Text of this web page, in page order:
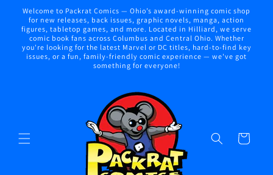
Skip to
content
Welcome to Packrat Comics — Ohio’s award-winning comic shop
for new releases, back issues, graphic novels, manga, action
figures, tabletop games, and more. Located in Hilliard, we serve
comic book fans across Columbus and Central Ohio. Whether
you're looking for the latest Marvel or DC titles, hard-to-find key
issues, or a fun, family-friendly comic experience — we've got
something for everyone!
Cart